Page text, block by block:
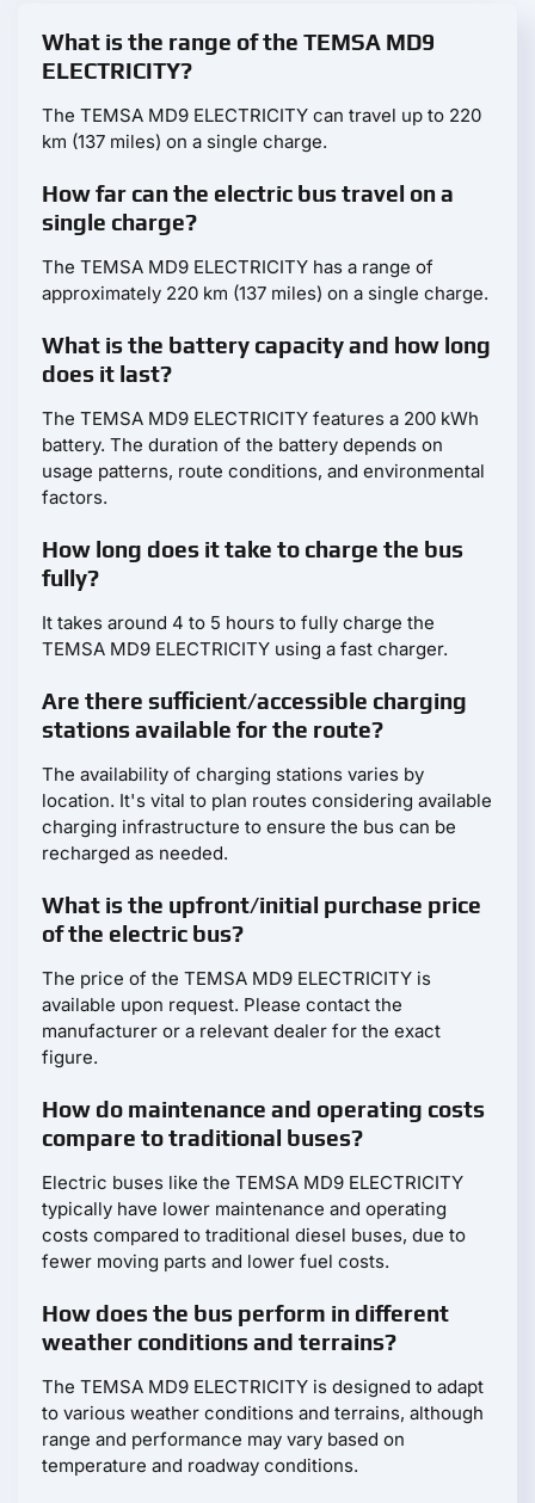
What is the range of the TEMSA MD9
ELECTRICITY?
The TEMSA MD9 ELECTRICITY can travel up to 220
km (137 miles) on a single charge.
How far can the electric bus travel on a
single charge?
The TEMSA MD9 ELECTRICITY has a range of
approximately 220 km (137 miles) on a single charge.
What is the battery capacity and how long
does it last?
The TEMSA MD9 ELECTRICITY features a 200 kWh
battery. The duration of the battery depends on
usage patterns, route conditions, and environmental
factors.
How long does it take to charge the bus
fully?
It takes around 4 to 5 hours to fully charge the
TEMSA MD9 ELECTRICITY using a fast charger.
Are there sufficient/accessible charging
stations available for the route?
The availability of charging stations varies by
location. It's vital to plan routes considering available
charging infrastructure to ensure the bus can be
recharged as needed.
What is the upfront/initial purchase price
of the electric bus?
The price of the TEMSA MD9 ELECTRICITY is
available upon request. Please contact the
manufacturer or a relevant dealer for the exact
figure.
How do maintenance and operating costs
compare to traditional buses?
Electric buses like the TEMSA MD9 ELECTRICITY
typically have lower maintenance and operating
costs compared to traditional diesel buses, due to
fewer moving parts and lower fuel costs.
How does the bus perform in different
weather conditions and terrains?
The TEMSA MD9 ELECTRICITY is designed to adapt
to various weather conditions and terrains, although
range and performance may vary based on
temperature and roadway conditions.